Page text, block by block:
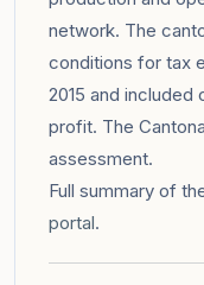
network. The
conditions for tax
2015 and included
profit. The
assessment.
Full summary of
portal.